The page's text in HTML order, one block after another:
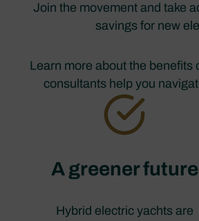
Join the movement and take
savings for new
Learn more about the
consultants help you
A greener future
Hybrid electric yachts are